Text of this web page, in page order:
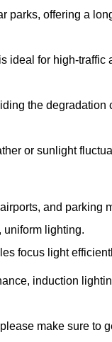
parks, offering a
ideal for high-
the
or sunlight
and parking
uniform lighting.
focus light
induction
make sure to